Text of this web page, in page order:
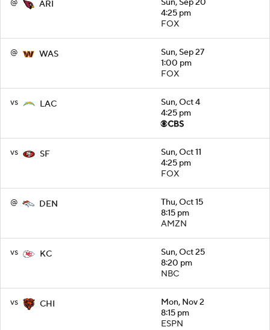
@ ARI
Sun, Sep 20
4:25 pm
FOX
@ WAS
Sun, Sep 27
1:00 pm
FOX
vs LAC
Sun, Oct 4
4:25 pm
vs SF
Sun, Oct 11
4:25 pm
FOX
@ DEN
Thu, Oct 15
8:15 pm
AMZN
vs KC
Sun, Oct 25
8:20 pm
NBC
vs CHI
Mon, Nov 2
8:15 pm
ESPN